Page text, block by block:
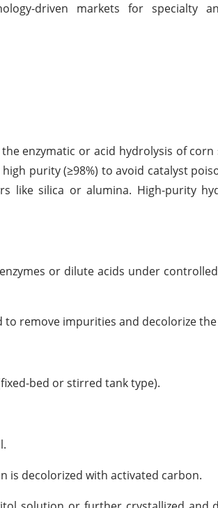
driven markets for specialty
enzymatic or acid hydrolysis of
purity (≥98%) to avoid catalyst
like silica or alumina. High-purity
or dilute acids under
remove impurities and decolorize
bed or stirred tank type).
is decolorized with activated carbon.